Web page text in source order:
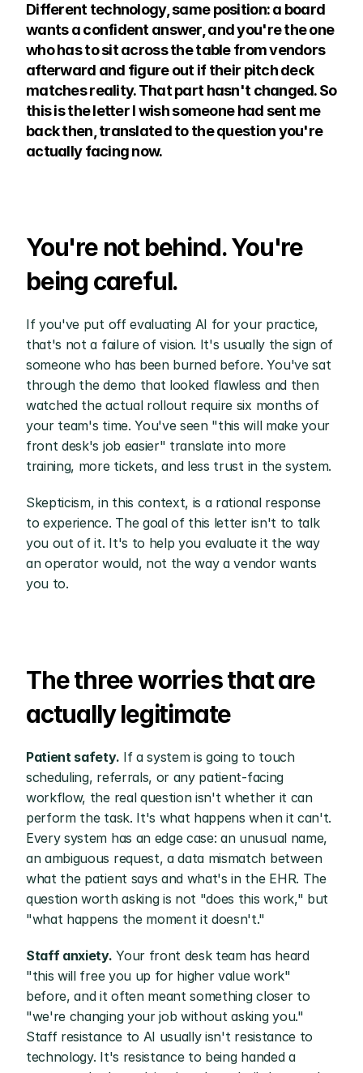
Different technology, same position: a board
wants a confident answer, and you're the one
who has to sit across the table from vendors
afterward and figure out if their pitch deck
matches reality. That part hasn't changed. So
this is the letter I wish someone had sent me
back then, translated to the question you're
actually facing now.
You're not behind. You're
being careful.
If you've put off evaluating AI for your practice,
that's not a failure of vision. It's usually the sign of
someone who has been burned before. You've sat
through the demo that looked flawless and then
watched the actual rollout require six months of
your team's time. You've seen "this will make your
front desk's job easier" translate into more
training, more tickets, and less trust in the system.
Skepticism, in this context, is a rational response
to experience. The goal of this letter isn't to talk
you out of it. It's to help you evaluate it the way
an operator would, not the way a vendor wants
you to.
The three worries that are
actually legitimate
Patient safety. If a system is going to touch
scheduling, referrals, or any patient-facing
workflow, the real question isn't whether it can
perform the task. It's what happens when it can't.
Every system has an edge case: an unusual name,
an ambiguous request, a data mismatch between
what the patient says and what's in the EHR. The
question worth asking is not "does this work," but
"what happens the moment it doesn't."
Staff anxiety. Your front desk team has heard
"this will free you up for higher value work"
before, and it often meant something closer to
"we're changing your job without asking you."
Staff resistance to AI usually isn't resistance to
technology. It's resistance to being handed a